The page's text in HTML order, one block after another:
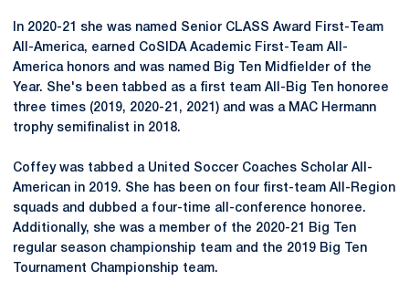
In 2020-21 she was named Senior CLASS Award First-Team
All-America, earned CoSIDA Academic First-Team All-
America honors and was named Big Ten Midfielder of the
Year. She's been tabbed as a first team All-Big Ten honoree
three times (2019, 2020-21, 2021) and was a MAC Hermann
trophy semifinalist in 2018.
Coffey was tabbed a United Soccer Coaches Scholar All-
American in 2019. She has been on four first-team All-Region
squads and dubbed a four-time all-conference honoree.
Additionally, she was a member of the 2020-21 Big Ten
regular season championship team and the 2019 Big Ten
Tournament Championship team.